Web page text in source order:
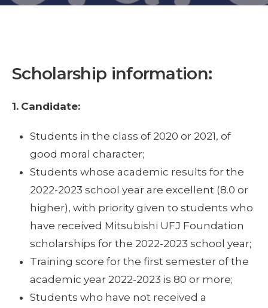
Scholarship information:
1. Candidate:
Students in the class of 2020 or 2021, of
good moral character;
Students whose academic results for the
2022-2023 school year are excellent (8.0 or
higher), with priority given to students who
have received Mitsubishi UFJ Foundation
scholarships for the 2022-2023 school year;
Training score for the first semester of the
academic year 2022-2023 is 80 or more;
Students who have not received a